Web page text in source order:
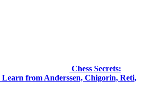
Chess Secrets:
Learn from Anderssen, Chigorin, Reti,